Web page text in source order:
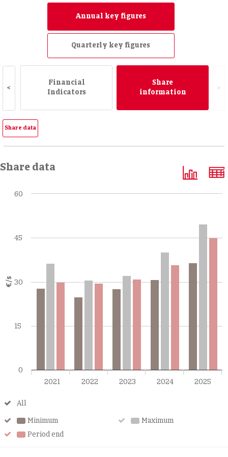
Annual key figures
Quarterly key figures
<
Financial
Indicators
Share
information
>
Share data
Share data
0
15
30
45
60
€/s
2021 2022 2023 2024 2025
All
MinimumMinimum MaximumMaximum
Period endPeriod